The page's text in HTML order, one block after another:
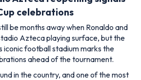
celebrations
be months away when Ronaldo and
Azteca playing surface, but the
iconic football stadium marks the
ahead of the tournament.
in the country, and one of the most